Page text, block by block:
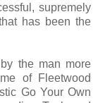
supremely
has been the
the man more
of Fleetwood
Go Your Own